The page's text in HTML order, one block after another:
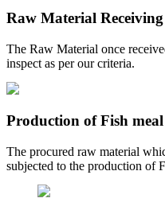
Raw Material
The Raw Material once
inspect as per our criteria.
Production of Fish
The procured raw material
subjected to the production of